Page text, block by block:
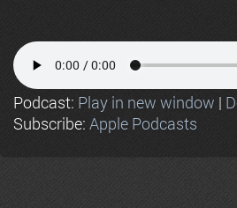
Podcast: Play in new window |
Subscribe: Apple Podcasts